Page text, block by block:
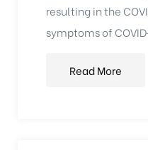
resulting in the
symptoms of
Read More